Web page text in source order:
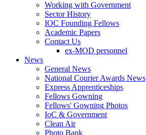
Working with Government
Sector History
IOC Founding Fellows
Academic Papers
Contact Us
ex-MOD personnel
News
General News
National Courier Awards News
Express Apprenticeships
Fellows Gowning
Fellows' Gowning Photos
IoC & Government
Clean Air
Photo Bank